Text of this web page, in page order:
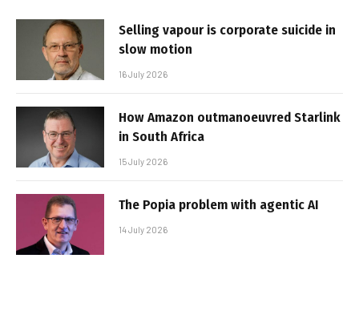
Selling vapour is corporate suicide in
slow motion
16 July 2026
How Amazon outmanoeuvred Starlink
in South Africa
15 July 2026
The Popia problem with agentic AI
14 July 2026